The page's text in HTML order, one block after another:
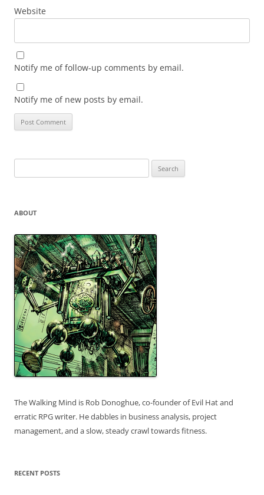
Website
Notify me of follow-up comments by email.
Notify me of new posts by email.
for:
ABOUT
The Walking Mind is Rob Donoghue, co-founder of Evil Hat and
erratic RPG writer. He dabbles in business analysis, project
management, and a slow, steady crawl towards fitness.
RECENT POSTS